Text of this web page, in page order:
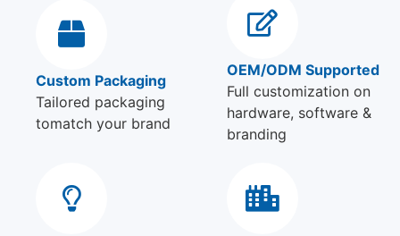
Custom Packaging
Tailored packaging
tomatch your brand
OEM/ODM Supported
Full customization on
hardware, software &
branding